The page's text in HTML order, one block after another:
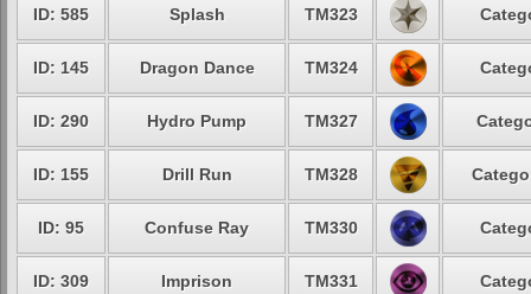
ID: 585 Splash TM323
ID: 145 Dragon Dance TM324
ID: 290 Hydro Pump TM327
ID: 155 Drill Run TM328
ID: 95 Confuse Ray TM330
ID: 309 Imprison TM331